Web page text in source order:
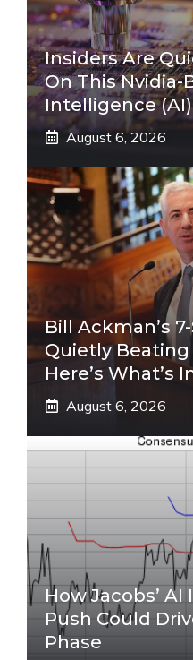
Insiders Are
On This
Intelligence
August 6, 2026
Bill Ackman’s
Quietly
Here’s What’s
August 6, 2026
How Jacobs’
Push Could
Phase